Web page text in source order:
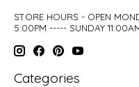
STORE HOURS - OPEN
5:00PM ----- SUNDAY
Categories